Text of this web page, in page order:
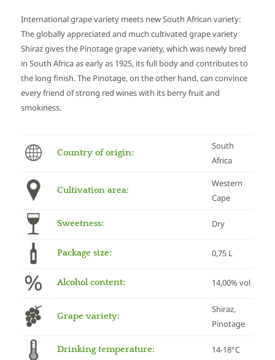
International grape variety meets new South African variety:
The globally appreciated and much cultivated grape variety
Shiraz gives the Pinotage grape variety, which was newly bred
in South Africa as early as 1925, its full body and contributes to
the long finish. The Pinotage, on the other hand, can convince
every friend of strong red wines with its berry fruit and
smokiness.
Country of origin:
South
Africa
Cultivation area:
Western
Cape
Sweetness: Dry
Package size: 0,75 L
Alcohol content: 14,00% vol
Grape variety:
Shiraz,
Pinotage
Drinking temperature: 14-18°C